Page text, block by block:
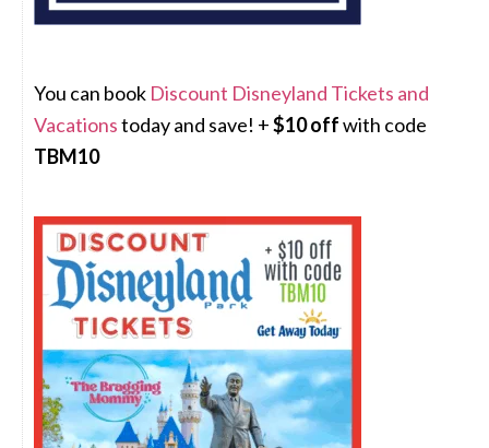
You can book Discount Disneyland Tickets and
Vacationstoday and save! +$10 offwith code
TBM10